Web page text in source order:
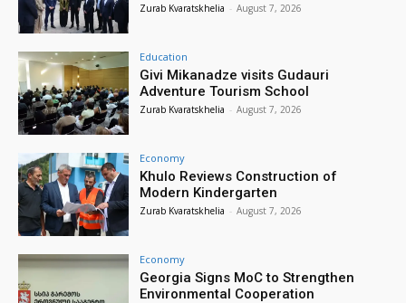
Zurab Kvaratskhelia - August 7, 2026
Education
Givi Mikanadze visits Gudauri
Adventure Tourism School
Zurab Kvaratskhelia - August 7, 2026
Economy
Khulo Reviews Construction of
Modern Kindergarten
Zurab Kvaratskhelia - August 7, 2026
Economy
Georgia Signs MoC to Strengthen
Environmental Cooperation